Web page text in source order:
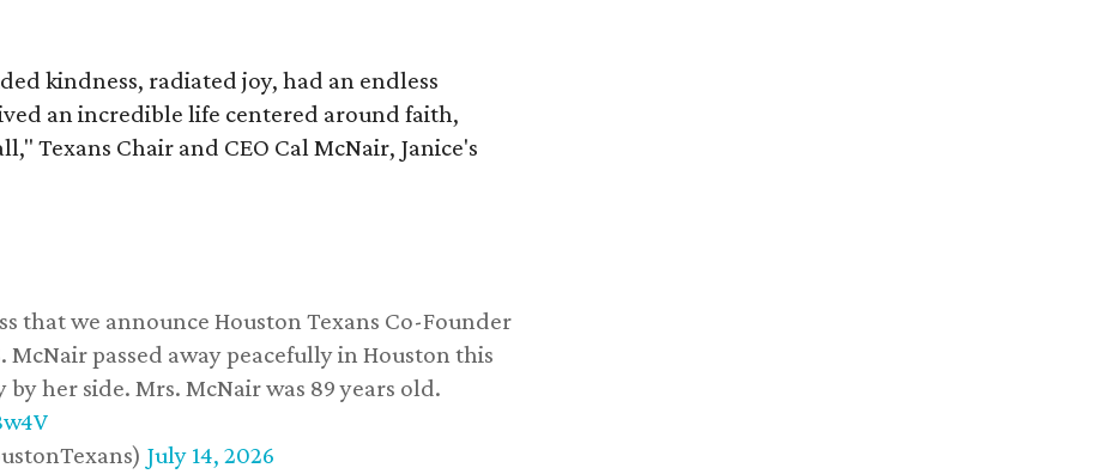
kindness, radiated joy, had an endless
an incredible life centered around faith,
Texans Chair and CEO Cal McNair, Janice's
that we announce Houston Texans Co-Founder
McNair passed away peacefully in Houston this
her side. Mrs. McNair was 89 years old.
July 14, 2026